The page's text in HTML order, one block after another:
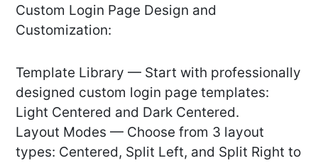
Custom Login Page Design and
Customization:
Template Library — Start with professionally
designed custom login page templates:
Light Centered and Dark Centered.
Layout Modes — Choose from 3 layout
types: Centered, Split Left, and Split Right to